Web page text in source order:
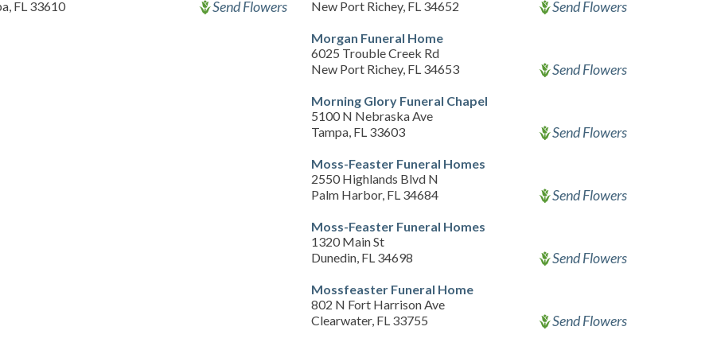
FL 33610 Send Flowers New Port Richey, FL 34652 Send Flowers
Morgan Funeral Home
6025 Trouble Creek Rd
New Port Richey, FL 34653
Send Flowers
Morning Glory Funeral Chapel
5100 N Nebraska Ave
Tampa, FL 33603
Send Flowers
Moss-Feaster Funeral Homes
2550 Highlands Blvd N
Palm Harbor, FL 34684
Send Flowers
Moss-Feaster Funeral Homes
1320 Main St
Dunedin, FL 34698
Send Flowers
Mossfeaster Funeral Home
802 N Fort Harrison Ave
Clearwater, FL 33755
Send Flowers